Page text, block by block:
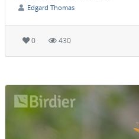
Edgard Thomas
0 430